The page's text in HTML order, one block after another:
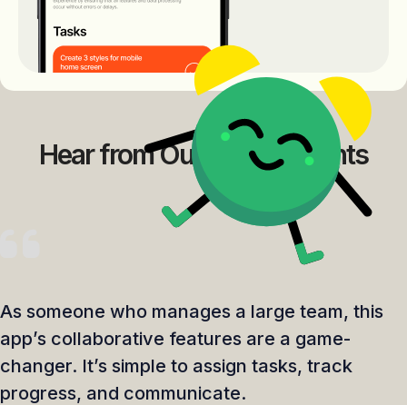
Hear from Our Happy Clients
As someone who manages a large team, this
app’s collaborative features are a game-
changer. It’s simple to assign tasks, track
progress, and communicate.